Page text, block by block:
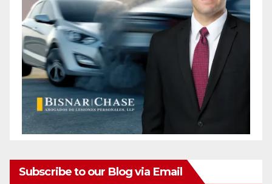
Subscribe to our Blog via Email